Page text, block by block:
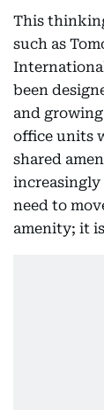
This
such as
been
and
office units
shared
increasingly
need to
amenity; it